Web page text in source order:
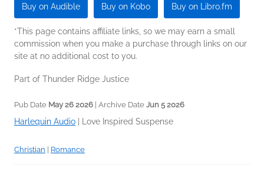
Buy on Audible Buy on Kobo Buy on Libro.fm
*This page contains affiliate links, so we may earn a small
commission when you make a purchase through links on our
site at no additional cost to you.
Part of Thunder Ridge Justice
Pub Date May 26 2026 | Archive Date Jun 5 2026
Harlequin Audio Love Inspired Suspense
Christian Romance